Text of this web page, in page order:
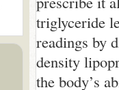
triglyceride
readings by
density
the body’s